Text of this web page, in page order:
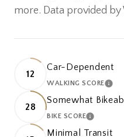
more. Data provided by
12
Car-Dependent
WALKING SCORE
28
Somewhat
BIKE SCORELEARN
Minimal Transit